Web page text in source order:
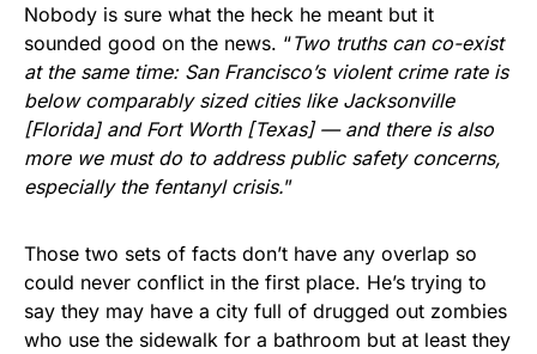
Nobody is sure what the heck he meant but it
sounded good on the news. “Two truths can co-exist
at the same time: San Francisco’s violent crime rate is
below comparably sized cities like Jacksonville
[Florida] and Fort Worth [Texas] — and there is also
more we must do to address public safety concerns,
especially the fentanyl crisis.”
Those two sets of facts don’t have any overlap so
could never conflict in the first place. He’s trying to
say they may have a city full of drugged out zombies
who use the sidewalk for a bathroom but at least they